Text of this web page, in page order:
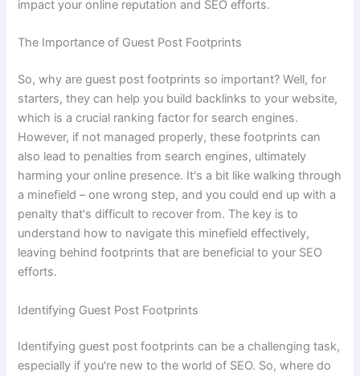
impact your online reputation and SEO efforts.
The Importance of Guest Post Footprints
So, why are guest post footprints so important? Well, for
starters, they can help you build backlinks to your website,
which is a crucial ranking factor for search engines.
However, if not managed properly, these footprints can
also lead to penalties from search engines, ultimately
harming your online presence. It's a bit like walking through
a minefield – one wrong step, and you could end up with a
penalty that's difficult to recover from. The key is to
understand how to navigate this minefield effectively,
leaving behind footprints that are beneficial to your SEO
efforts.
Identifying Guest Post Footprints
Identifying guest post footprints can be a challenging task,
especially if you're new to the world of SEO. So, where do